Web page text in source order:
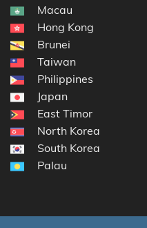
Macau
Hong Kong
Brunei
Taiwan
Philippines
Japan
East Timor
North Korea
South Korea
Palau